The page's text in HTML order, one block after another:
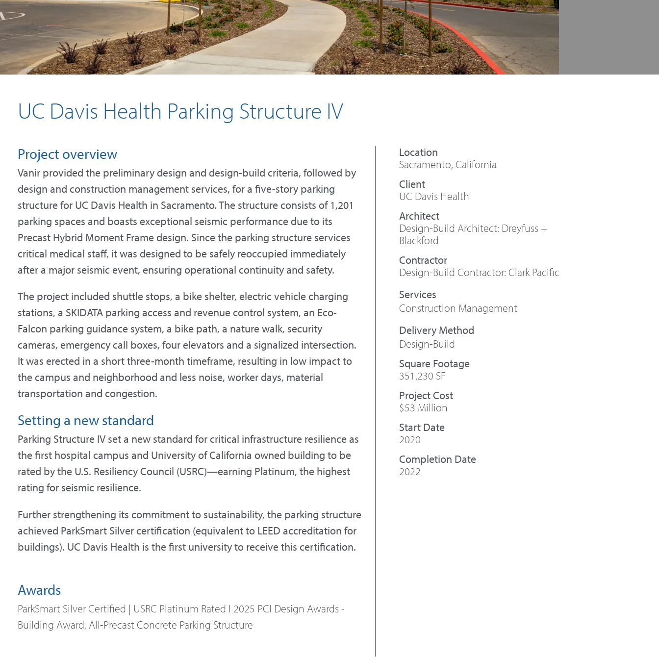
UC Davis Health Parking Structure IV
Project overview
Vanir provided the preliminary design and design-build criteria, followed by
design and construction management services, for a five-story parking
structure for UC Davis Health in Sacramento. The structure consists of 1,201
parking spaces and boasts exceptional seismic performance due to its
Precast Hybrid Moment Frame design. Since the parking structure services
critical medical staff, it was designed to be safely reoccupied immediately
after a major seismic event, ensuring operational continuity and safety.
The project included shuttle stops, a bike shelter, electric vehicle charging
stations, a SKIDATA parking access and revenue control system, an Eco-
Falcon parking guidance system, a bike path, a nature walk, security
cameras, emergency call boxes, four elevators and a signalized intersection.
It was erected in a short three-month timeframe, resulting in low impact to
the campus and neighborhood and less noise, worker days, material
transportation and congestion.
Setting a new standard
Parking Structure IV set a new standard for critical infrastructure resilience as
the first hospital campus and University of California owned building to be
rated by the U.S. Resiliency Council (USRC)—earning Platinum, the highest
rating for seismic resilience.
Further strengthening its commitment to sustainability, the parking structure
achieved ParkSmart Silver certification (equivalent to LEED accreditation for
buildings). UC Davis Health is the first university to receive this certification.
Awards
ParkSmart Silver Certified | USRC Platinum Rated I 2025 PCI Design Awards -
Building Award, All-Precast Concrete Parking Structure
Sacramento, California
UC Davis Health
Architect
Design-Build Architect: Dreyfuss +
Blackford
Contractor
Design-Build Contractor: Clark Pacific
Construction Management
Design-Build
Square Footage
351,230 SF
Project Cost
$53 Million
Start Date
2020
Completion Date
2022